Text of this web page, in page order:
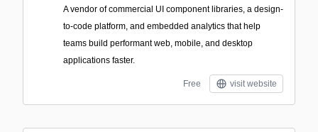
A vendor of commercial UI component libraries, a design-
to-code platform, and embedded analytics that help
teams build performant web, mobile, and desktop
applications faster.
Free visit website